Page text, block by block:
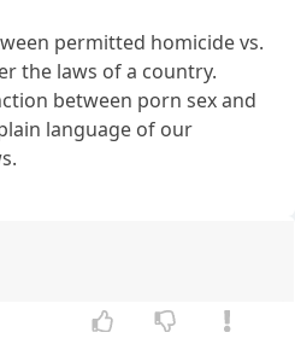
permitted homicide vs.
the laws of a country.
between porn sex and
language of our